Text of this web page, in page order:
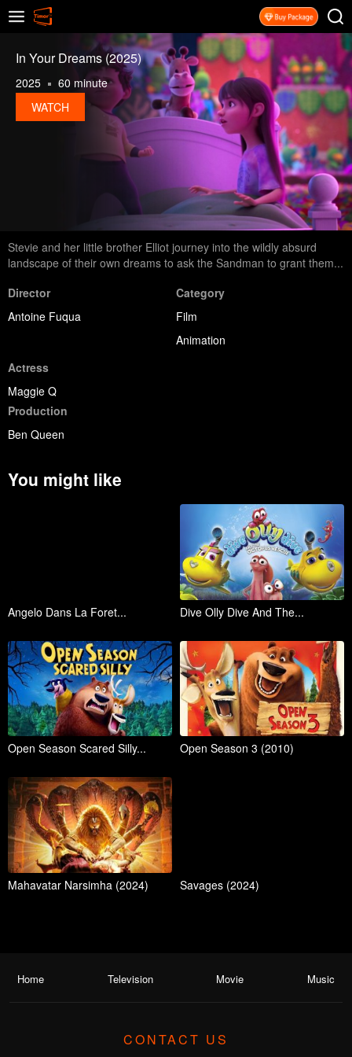
In Your Dreams (2025)
2025
60 minute
WATCH
Stevie and her little brother Elliot journey into the wildly absurd
landscape of their own dreams to ask the Sandman to grant them...
Director
Antoine Fuqua
Category
Film
Animation
Actress
Maggie Q
Production
Ben Queen
You might like
Angelo Dans La Foret... Dive Olly Dive And The...
Open Season Scared Silly... Open Season 3 (2010)
Mahavatar Narsimha (2024) Savages (2024)
Home Television Movie Music
CONTACT US